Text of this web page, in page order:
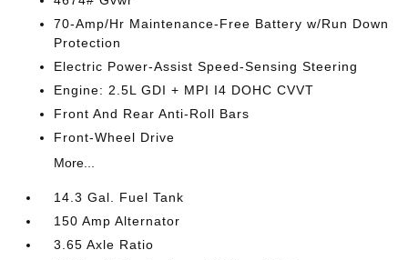
70-Amp/Hr Maintenance-Free Battery w/Run Down
Protection
Electric Power-Assist Speed-Sensing Steering
Engine: 2.5L GDI + MPI I4 DOHC CVVT
Front And Rear Anti-Roll Bars
Front-Wheel Drive
More...
14.3 Gal. Fuel Tank
150 Amp Alternator
3.65 Axle Ratio